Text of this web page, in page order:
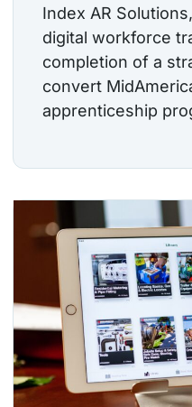
Index AR
digital workforce
completion of a
convert
apprenticeship